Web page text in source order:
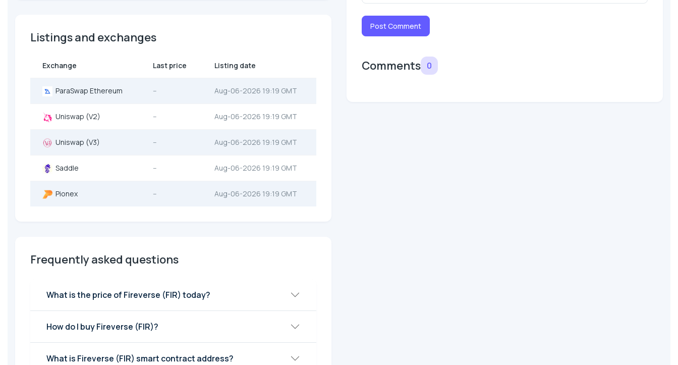
Listings and exchanges
Exchange Last price Listing date
ParaSwap Ethereum -- Aug-06-2026 19:19 GMT
Uniswap (V2) -- Aug-06-2026 19:19 GMT
Uniswap (V3) -- Aug-06-2026 19:19 GMT
Saddle -- Aug-06-2026 19:19 GMT
Pionex -- Aug-06-2026 19:19 GMT
Frequently asked questions
What is the price of Fireverse (FIR) today?
How do I buy Fireverse (FIR)?
What is Fireverse (FIR) smart contract address?
Post Comment
Comments 0